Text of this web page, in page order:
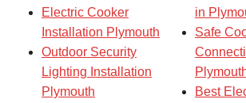
Electric Cooker
Installation Plymouth
Outdoor Security
Lighting Installation
Plymouth
in
Safe
Best